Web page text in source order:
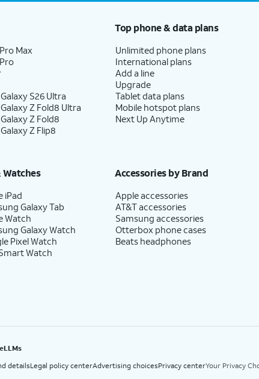
Max
S26 Ultra
Z Fold8 Ultra
Z Fold8
Z Flip8
Top phone & data plans
Unlimited phone plans
International plans
Add a line
Upgrade
Tablet data plans
Mobile hotspot plans
Next Up Anytime
Watches
iPad
Galaxy Tab
Watch
Galaxy Watch
Pixel Watch
Watch
Accessories by Brand
Apple accessories
AT&T accessories
Samsung accessories
Otterbox phone cases
Beats headphones
LLMs
detailsLegal policy centerAdvertising choicesPrivacy centerYour Privacy